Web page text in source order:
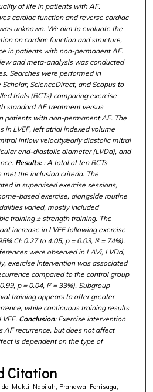
of life in patients with AF.
cardiac function and reverse cardiac
unknown. We aim to evaluate the
on cardiac function and structure,
in patients with non-permanent AF.
and meta-analysis was conducted
Searches were performed in
ScienceDirect, and Scopus to
trials (RCTs) comparing exercise
standard AF treatment versus
patients with non-permanent AF. The
in LVEF, left atrial indexed volume
inflow velocity/early diastolic mitral
end-diastolic diameter (LVDd), and
Results:: A total of ten RCTs
the inclusion criteria. The
in supervised exercise sessions,
based exercise, alongside routine
varied, mostly included
training ± strength training. The
increase in LVEF following exercise
CI: 0.27 to 4.05, p = 0.03, I² = 74%).
were observed in LAVi, LVDd,
exercise intervention was associated
compared to the control group
p = 0.04, I² = 33%). Subgroup
training appears to offer greater
while continuous training results
Conclusion: Exercise intervention
AF recurrence, but does not affect
is dependent on the type of
Citation
Mukti, Nabilah; Pranawa, Ferrisaga;